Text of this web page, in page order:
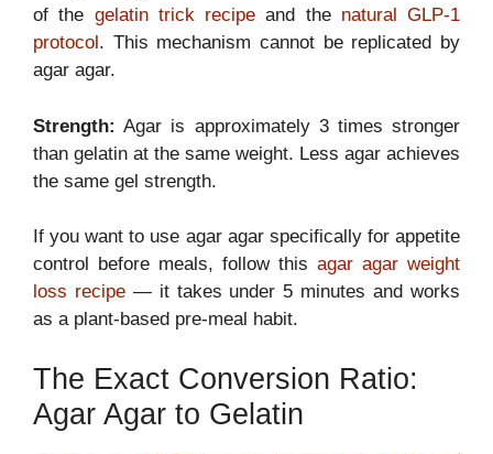
of the gelatin trick recipe and the natural GLP-1
protocol. This mechanism cannot be replicated by
agar agar.
Strength: Agar is approximately 3 times stronger
than gelatin at the same weight. Less agar achieves
the same gel strength.
If you want to use agar agar specifically for appetite
control before meals, follow this agar agar weight
loss recipe— it takes under 5 minutes and works
as a plant-based pre-meal habit.
The Exact Conversion Ratio:
Agar Agar to Gelatin